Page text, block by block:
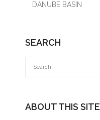
DANUBE BASIN
SEARCH
ABOUT THIS SITE